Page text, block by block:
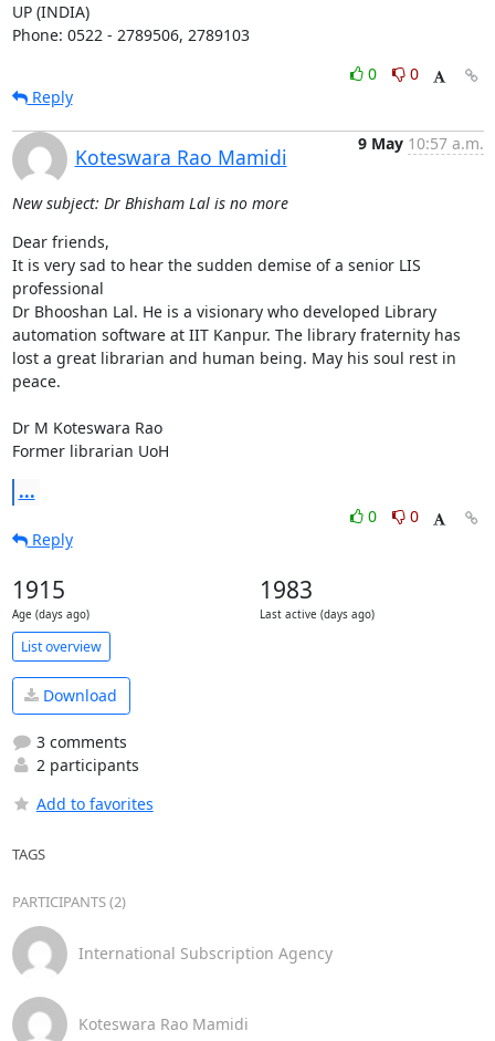
UP (INDIA)
Phone: 0522 - 2789506, 2789103
0
0
Reply
Koteswara Rao Mamidi
9 May 10:57 a.m.
New subject: Dr Bhisham Lal is no more
Dear friends,
It is very sad to hear the sudden demise of a senior LIS
professional
Dr Bhooshan Lal. He is a visionary who developed Library
automation software at IIT Kanpur. The library fraternity has
lost a great librarian and human being. May his soul rest in
peace.
Dr M Koteswara Rao
Former librarian UoH
...
0
0
Reply
1915
Age (days ago)
1983
Last active (days ago)
List overview
Download
3 comments
2 participants
Add to favorites
TAGS
PARTICIPANTS (2)
International Subscription Agency
Koteswara Rao Mamidi